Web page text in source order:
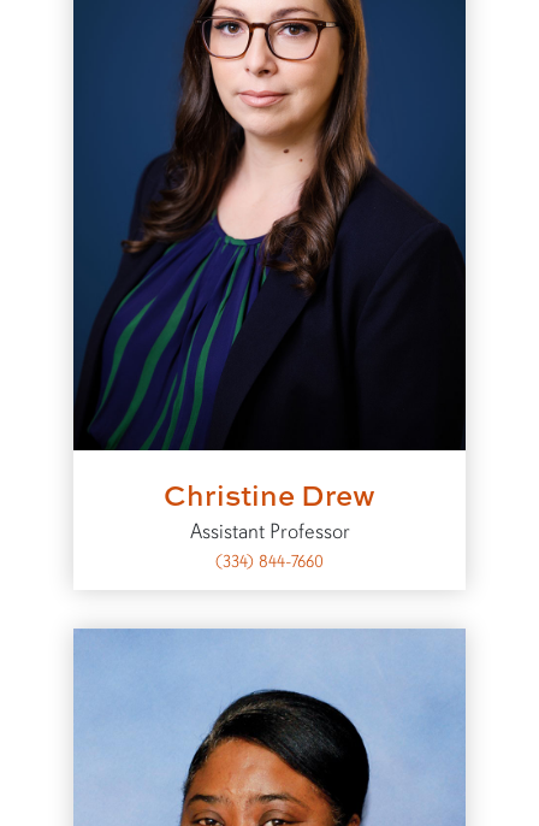
Christine Drew
Assistant Professor
(334) 844-7660